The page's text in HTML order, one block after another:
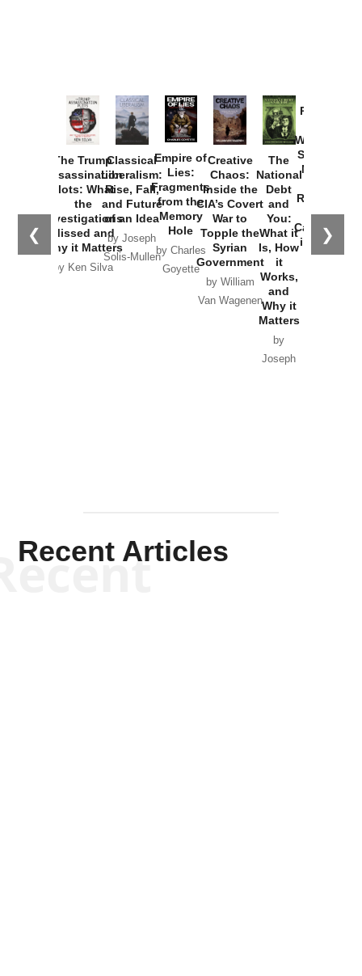
❮ ❯
The Trump
Assassination
Plots: What
the
Investigations
Missed and
Why it Matters
by Ken Silva
Classical
Liberalism:
Rise, Fall,
and Future
of an Idea
by Joseph
Solis-Mullen
Empire of
Lies:
Fragments
from the
Memory
Hole
by Charles
Goyette
Creative
Chaos:
Inside the
CIA’s Covert
War to
Topple the
Syrian
Government
by William
Van Wagenen
The
National
Debt
and
You:
What it
Is, How
it
Works,
and
Why it
Matters
by
Joseph
Provoked:
Washington
Started the
New Cold
Russia and
the
Catastrophe
in Ukraine
Recent Articles